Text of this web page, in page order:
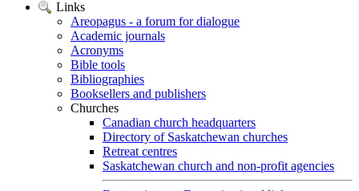
Links
Areopagus - a forum for dialogue
Academic journals
Acronyms
Bible tools
Bibliographies
Booksellers and publishers
Churches
Canadian church headquarters
Directory of Saskatchewan churches
Retreat centres
Saskatchewan church and non-profit agencies